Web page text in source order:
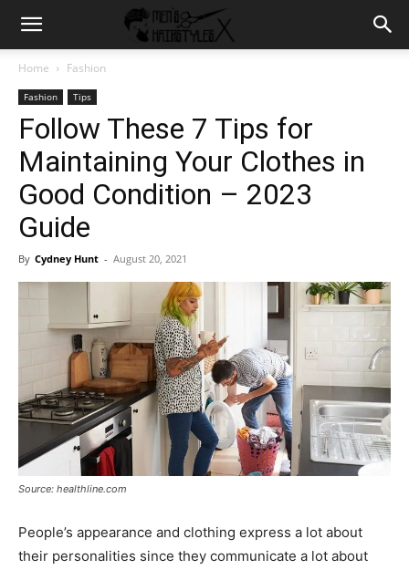
Home Fashion
Fashion Tips
Follow These 7 Tips for
Maintaining Your Clothes in
Good Condition – 2023
Guide
By Cydney Hunt - August 20, 2021
Source: healthline.com
People’s appearance and clothing express a lot about
their personalities since they communicate a lot about